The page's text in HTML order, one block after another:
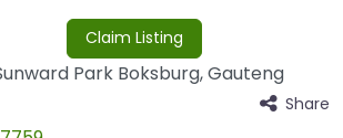
Claim Listing
Park Boksburg,Gauteng
Share